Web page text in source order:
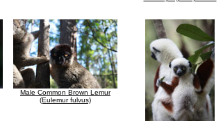
Male Common Brown Lemur
(Eulemur fulvus)